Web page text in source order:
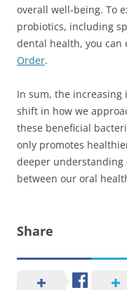
overall well-being. To
probiotics, including
dental health, you can
Order.
In sum, the
shift in how we
these beneficial
only promotes
deeper
between our oral
Share